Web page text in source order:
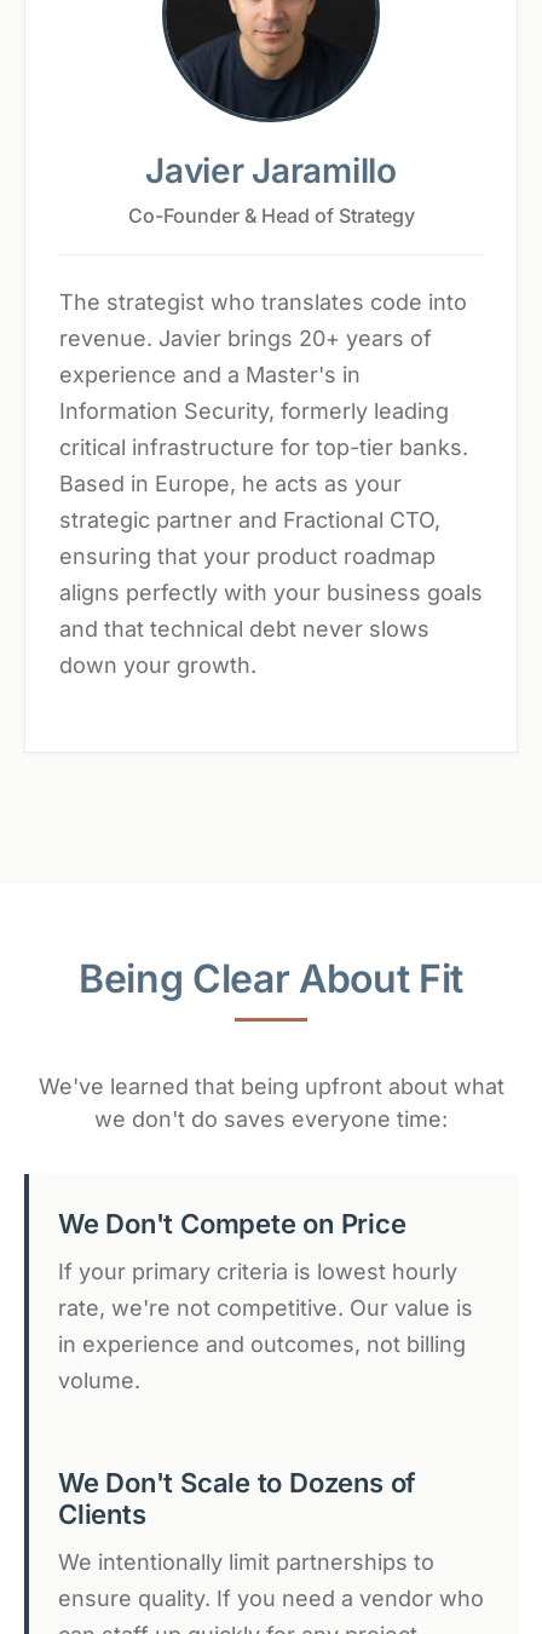
Javier Jaramillo
Co-Founder & Head of Strategy
The strategist who translates code into
revenue. Javier brings 20+ years of
experience and a Master's in
Information Security, formerly leading
critical infrastructure for top-tier banks.
Based in Europe, he acts as your
strategic partner and Fractional CTO,
ensuring that your product roadmap
aligns perfectly with your business goals
and that technical debt never slows
down your growth.
Being Clear About Fit
We've learned that being upfront about what
we don't do saves everyone time:
We Don't Compete on Price
If your primary criteria is lowest hourly
rate, we're not competitive. Our value is
in experience and outcomes, not billing
volume.
We Don't Scale to Dozens of
Clients
We intentionally limit partnerships to
ensure quality. If you need a vendor who